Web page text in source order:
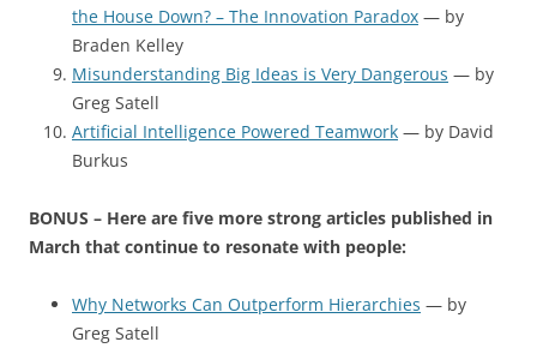
the House Down? – The Innovation Paradox — by
Braden Kelley
Misunderstanding Big Ideas is Very Dangerous — by
Greg Satell
Artificial Intelligence Powered Teamwork — by David
Burkus
BONUS – Here are five more strong articles published in
March that continue to resonate with people:
Why Networks Can Outperform Hierarchies — by
Greg Satell